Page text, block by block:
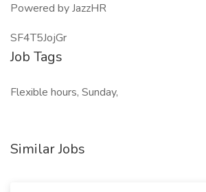
Powered by JazzHR
SF4T5JojGr
Job Tags
Flexible hours, Sunday,
Similar Jobs